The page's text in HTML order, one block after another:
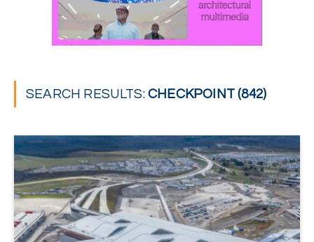
SEARCH RESULTS:CHECKPOINT (842)